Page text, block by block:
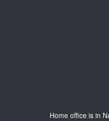
Home office is in